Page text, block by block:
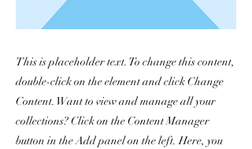
This is placeholder text. To change this content,
double-click on the element and click Change
Content. Want to view and manage all your
collections? Click on the Content Manager
button in the Add panel on the left. Here, you